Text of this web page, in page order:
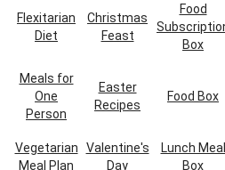
Flexitarian
Diet
Christmas
Feast
Food
Box
Meals for
One
Person
Easter
Recipes
Food Box
Vegetarian
Meal Plan
Valentine's
Day
Lunch Meal
Box